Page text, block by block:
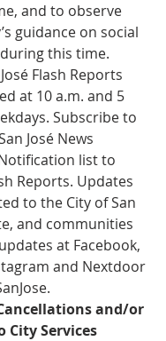
and to observe
guidance on social
this time.
Flash Reports
at 10 a.m. and 5
Subscribe to
José News
list to
Reports. Updates
to the City of San
and communities
at Facebook,
and Nextdoor
and/or
City Services